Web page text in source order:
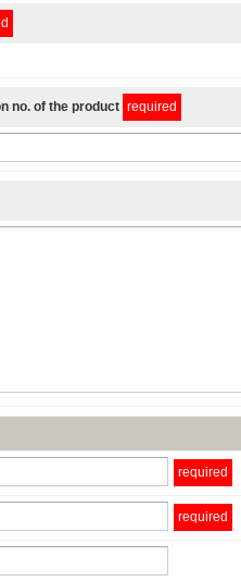
no. of the product required
required
required